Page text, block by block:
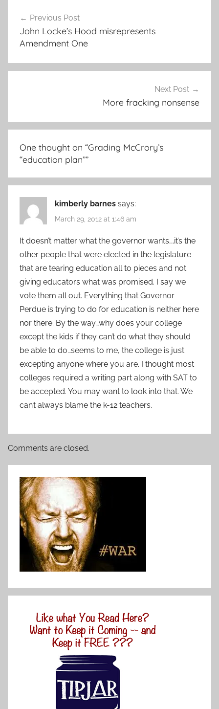
navigation
Previous Post
John Locke’s Hood misrepresents
Amendment One
Next Post
More fracking nonsense
One thought on “Grading McCrory’s
“education plan””
kimberly barnes says:
March 29, 2012 at 1:46 am
It doesn’t matter what the governor wants….it’s the
other people that were elected in the legislature
that are tearing education all to pieces and not
giving educators what was promised. I say we
vote them all out. Everything that Governor
Perdue is trying to do for education is neither here
nor there. By the way…why does your college
except the kids if they can’t do what they should
be able to do…seems to me, the college is just
excepting anyone where you are. I thought most
colleges required a writing part along with SAT to
be accepted. You may want to look into that. We
can’t always blame the k-12 teachers.
Comments are closed.